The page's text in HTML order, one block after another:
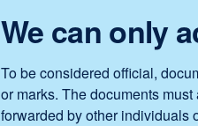
We can only
To be considered official,
or marks. The documents
forwarded by other individuals